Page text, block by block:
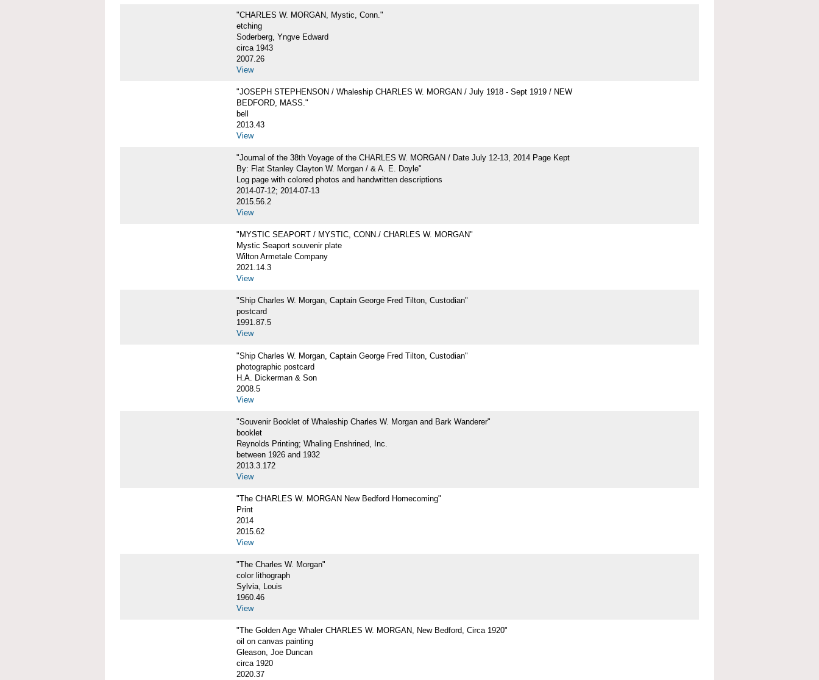
"CHARLES W. MORGAN, Mystic, Conn."
etching
Soderberg, Yngve Edward
circa 1943
2007.26
View
"JOSEPH STEPHENSON / Whaleship CHARLES W. MORGAN / July 1918 - Sept 1919 / NEW
BEDFORD, MASS."
bell
2013.43
View
"Journal of the 38th Voyage of the CHARLES W. MORGAN / Date July 12-13, 2014 Page Kept
By: Flat Stanley Clayton W. Morgan / & A. E. Doyle"
Log page with colored photos and handwritten descriptions
2014-07-12; 2014-07-13
2015.56.2
View
"MYSTIC SEAPORT / MYSTIC, CONN./ CHARLES W. MORGAN"
Mystic Seaport souvenir plate
Wilton Armetale Company
2021.14.3
View
"Ship Charles W. Morgan, Captain George Fred Tilton, Custodian"
postcard
1991.87.5
View
"Ship Charles W. Morgan, Captain George Fred Tilton, Custodian"
photographic postcard
H.A. Dickerman & Son
2008.5
View
"Souvenir Booklet of Whaleship Charles W. Morgan and Bark Wanderer"
booklet
Reynolds Printing; Whaling Enshrined, Inc.
between 1926 and 1932
2013.3.172
View
"The CHARLES W. MORGAN New Bedford Homecoming"
Print
2014
2015.62
View
"The Charles W. Morgan"
color lithograph
Sylvia, Louis
1960.46
View
"The Golden Age Whaler CHARLES W. MORGAN, New Bedford, Circa 1920"
oil on canvas painting
Gleason, Joe Duncan
circa 1920
2020.37